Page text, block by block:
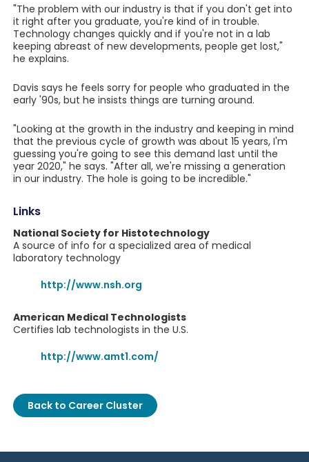
"The problem with our industry is that if you don't get into
it right after you graduate, you're kind of in trouble.
Technology changes quickly and if you're not in a lab
keeping abreast of new developments, people get lost,"
he explains.
Davis says he feels sorry for people who graduated in the
early '90s, but he insists things are turning around.
"Looking at the growth in the industry and keeping in mind
that the previous cycle of growth was about 15 years, I'm
guessing you're going to see this demand last until the
year 2020," he says. "After all, we're missing a generation
in our industry. The hole is going to be incredible."
Links
National Society for Histotechnology
A source of info for a specialized area of medical
laboratory technology
http://www.nsh.org
American Medical Technologists
Certifies lab technologists in the U.S.
http://www.amt1.com/
Back to Career Cluster